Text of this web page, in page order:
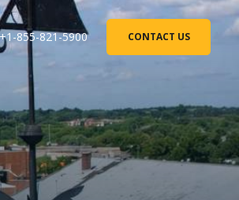
+1-855-821-5900 CONTACT US